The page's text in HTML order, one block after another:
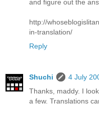
and figure out the
http://
in-translation/
Reply
Shuchi
4 July
Thanks, maddy. I
a few. Translations